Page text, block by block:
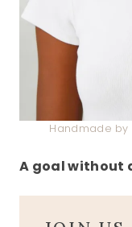
Handmade by
A goal without